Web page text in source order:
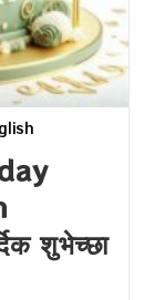
शुभेच्छा